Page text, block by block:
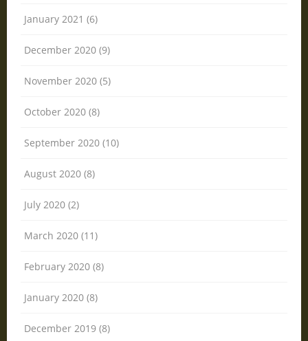
January 2021 (6)
December 2020 (9)
November 2020 (5)
October 2020 (8)
September 2020 (10)
August 2020 (8)
July 2020 (2)
March 2020 (11)
February 2020 (8)
January 2020 (8)
December 2019 (8)